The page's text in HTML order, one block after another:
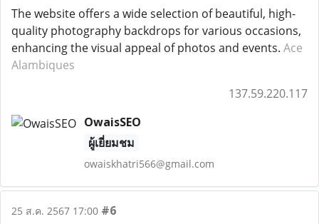
The website offers a wide selection of beautiful, high-
quality photography backdrops for various occasions,
enhancing the visual appeal of photos and events. Ace
Alambiques
137.59.220.117
OwaisSEO
ผู้เยี่ยมชม
owaiskhatri566@gmail.com
25 ส.ค. 2567 17:00 #6